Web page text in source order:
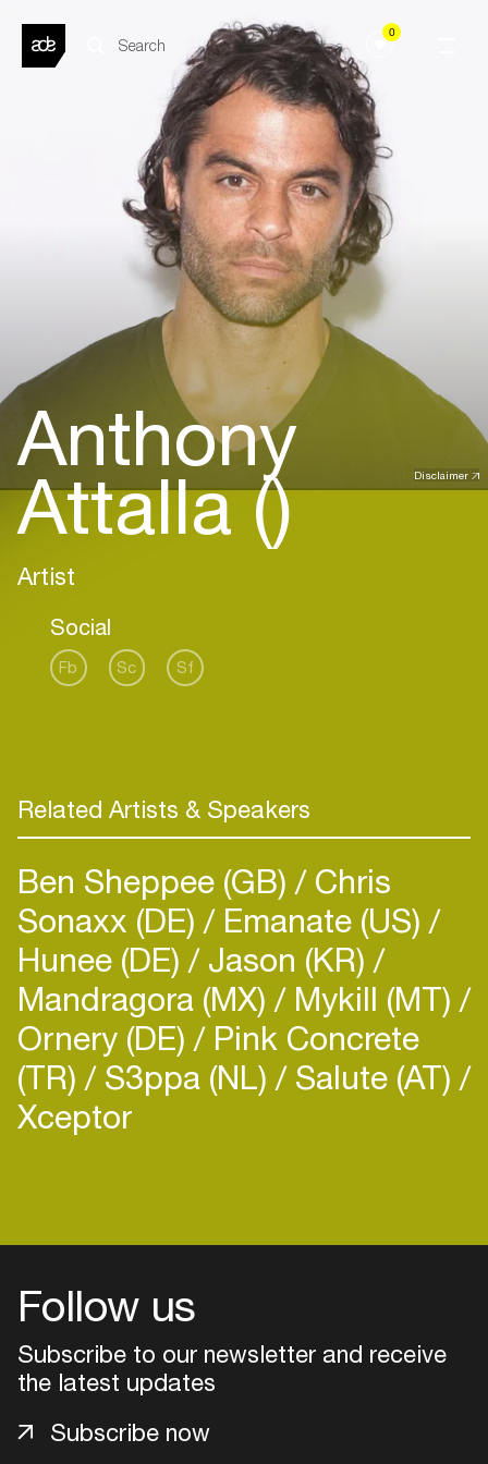
0
Disclaimer
Anthony
Attalla ()
Artist
Social
Fb Sc Sf
Related Artists & Speakers
Ben Sheppee (GB) Chris
Sonaxx (DE) Emanate (US)
Hunee (DE) Jason (KR)
Mandragora (MX) Mykill (MT)
Ornery (DE) Pink Concrete
(TR) S3ppa (NL) Salute (AT)
Xceptor
Follow us
Subscribe to our newsletter and receive
the latest updates
Subscribe now